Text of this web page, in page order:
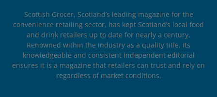
Scottish Grocer, Scotland’s leading magazine for the
convenience retailing sector, has kept Scotland’s local food
and drink retailers up to date for nearly a century.
Renowned within the industry as a quality title, its
knowledgeable and consistent independent editorial
ensures it is a magazine that retailers can trust and rely on
regardless of market conditions.